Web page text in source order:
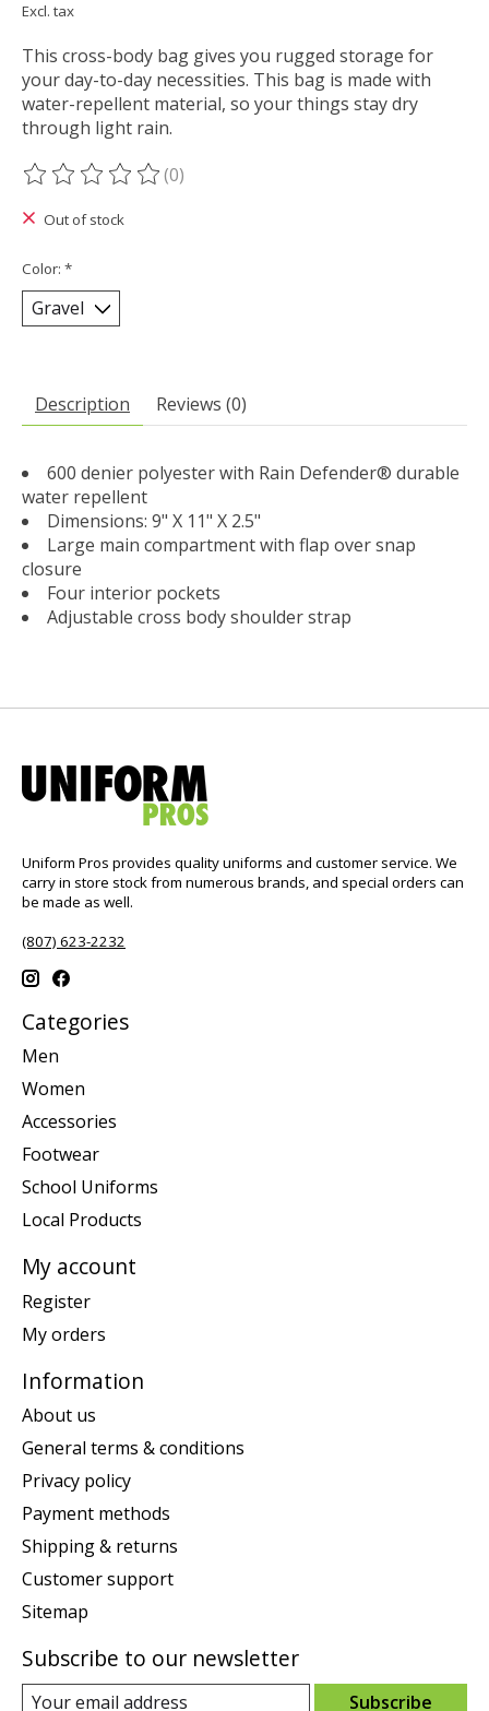
Excl. tax
This cross-body bag gives you rugged storage for
your day-to-day necessities. This bag is made with
water-repellent material, so your things stay dry
through light rain.
The rating of this product is
(0)
Out of stock
Color: *
Description Reviews (0)
600 denier polyester with Rain Defender® durable
water repellent
Dimensions: 9" X 11" X 2.5"
Large main compartment with flap over snap
closure
Four interior pockets
Adjustable cross body shoulder strap
Uniform Pros provides quality uniforms and customer service. We
carry in store stock from numerous brands, and special orders can
be made as well.
(807) 623-2232
Categories
Men
Women
Accessories
Footwear
School Uniforms
Local Products
My account
Register
My orders
Information
About us
General terms & conditions
Privacy policy
Payment methods
Shipping & returns
Customer support
Sitemap
Subscribe to our newsletter
Subscribe